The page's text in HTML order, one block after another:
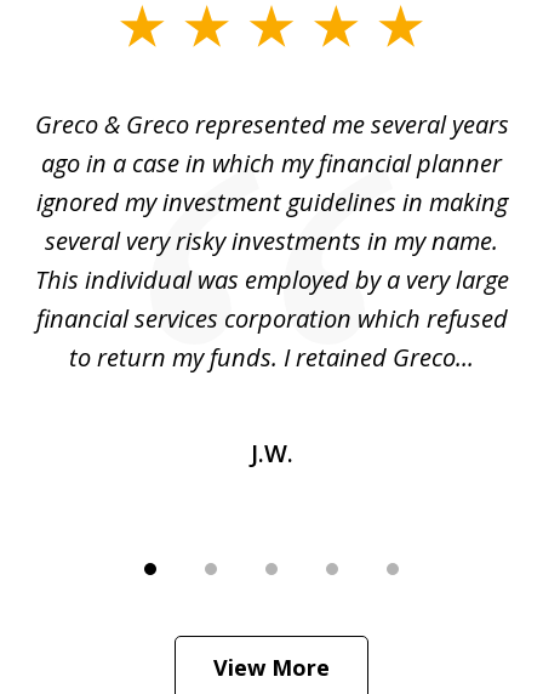
5
Greco & Greco represented me several years
ago in a case in which my financial planner
ignored my investment guidelines in making
several very risky investments in my name.
This individual was employed by a very large
financial services corporation which refused
to return my funds. I retained Greco...
J.W.
View More